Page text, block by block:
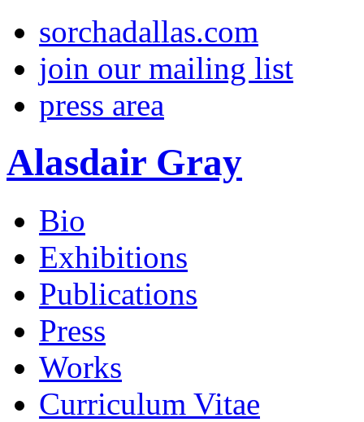
sorchadallas.com
join our mailing list
press area
Alasdair Gray
Bio
Exhibitions
Publications
Press
Works
Curriculum Vitae